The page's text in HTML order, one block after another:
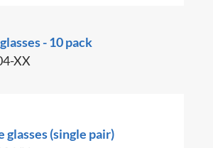
- 10 pack
XX
glasses (single pair)